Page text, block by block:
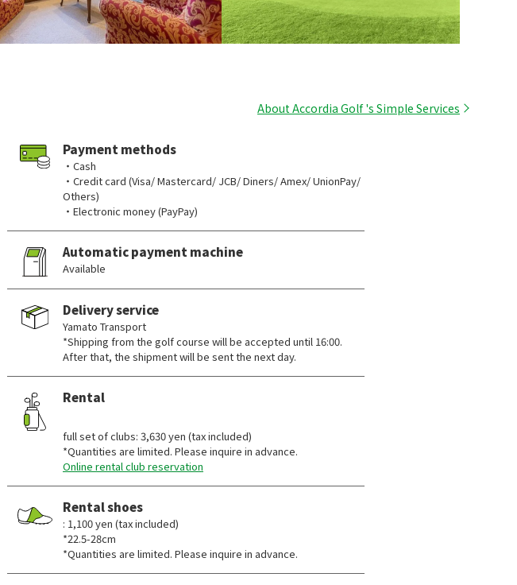
About Accordia Golf 's Simple Services
Payment methods
・Cash
・Credit card (Visa/ Mastercard/ JCB/ Diners/ Amex/ UnionPay/
Others)
・Electronic money (PayPay)
Automatic payment machine
Available
Delivery service
Yamato Transport
*Shipping from the golf course will be accepted until 16:00.
After that, the shipment will be sent the next day.
Rental
full set of clubs: 3,630 yen (tax included)
*Quantities are limited. Please inquire in advance.
Online rental club reservation
Rental shoes
: 1,100 yen (tax included)
*22.5-28cm
*Quantities are limited. Please inquire in advance.